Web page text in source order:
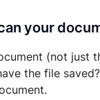
your
(not just
the file